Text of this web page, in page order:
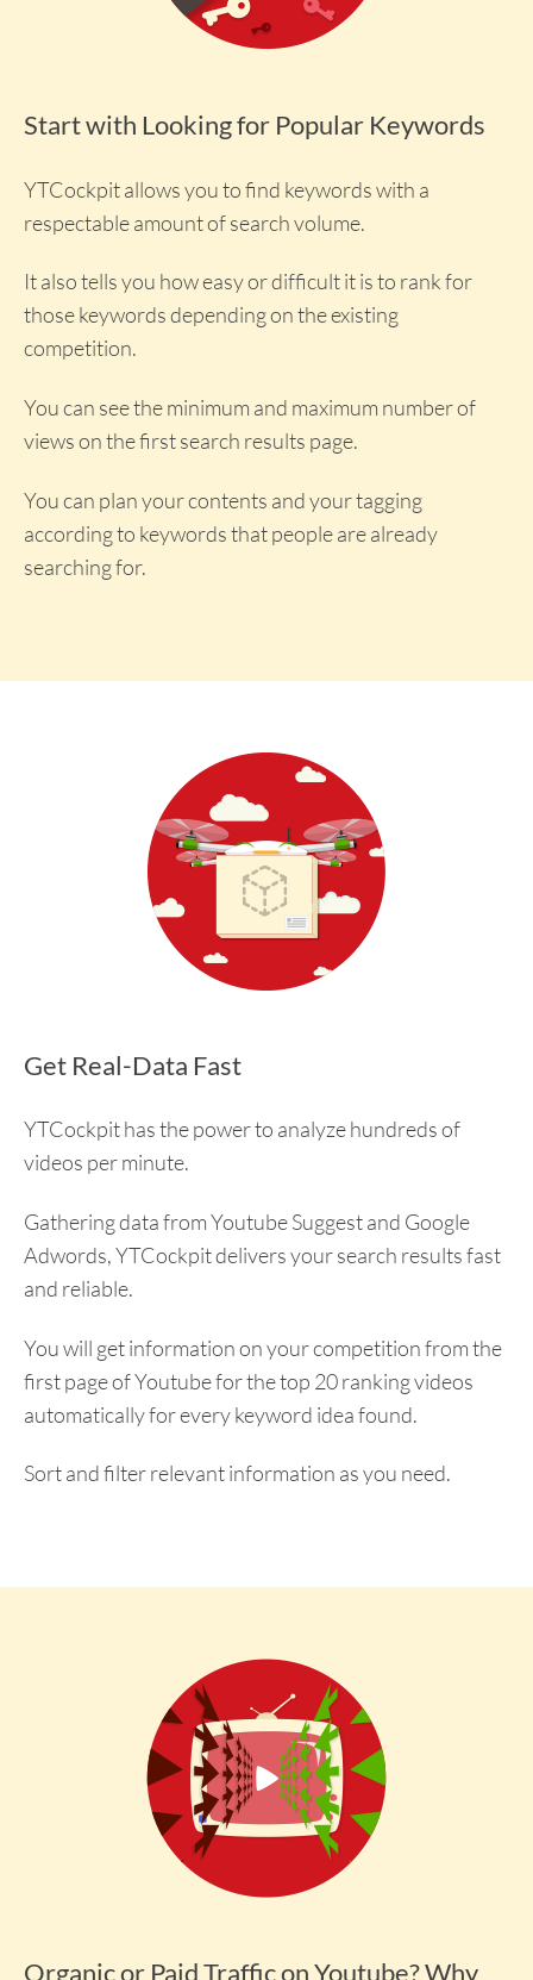
Start with Looking for Popular Keywords
YTCockpit allows you to find keywords with a
respectable amount of search volume.
It also tells you how easy or difficult it is to rank for
those keywords depending on the existing
competition.
You can see the minimum and maximum number of
views on the first search results page.
You can plan your contents and your tagging
according to keywords that people are already
searching for.
Get Real-Data Fast
YTCockpit has the power to analyze hundreds of
videos per minute.
Gathering data from Youtube Suggest and Google
Adwords, YTCockpit delivers your search results fast
and reliable.
You will get information on your competition from the
first page of Youtube for the top 20 ranking videos
automatically for every keyword idea found.
Sort and filter relevant information as you need.
Organic or Paid Traffic on Youtube? Why